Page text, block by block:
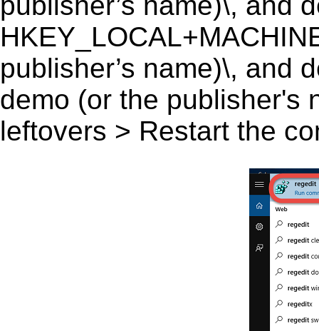
publisher’s name)\, and
demo (or the publisher's
leftovers > Restart the